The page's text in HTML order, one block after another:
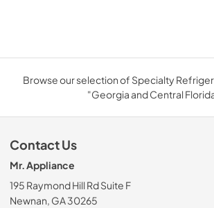
Browse our selection of Specialty
"Georgia and Central
Contact Us
Mr. Appliance
195 Raymond Hill Rd Suite F
Newnan, GA 30265